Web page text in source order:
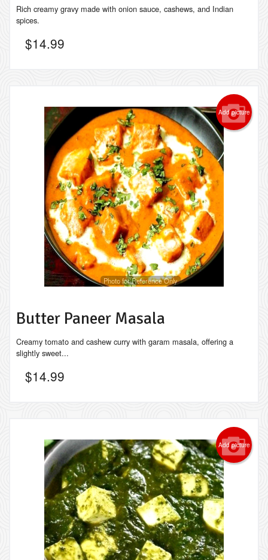
Rich creamy gravy made with onion sauce, cashews, and Indian
spices.
$14.99
Add picture
Photo for Reference Only
Butter Paneer Masala
Creamy tomato and cashew curry with garam masala, offering a
slightly sweet...
$14.99
Add picture